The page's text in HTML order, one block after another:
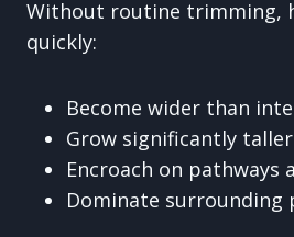
Without routine trimming,
quickly:
Become wider than
Grow significantly taller
Encroach on pathways
Dominate surrounding